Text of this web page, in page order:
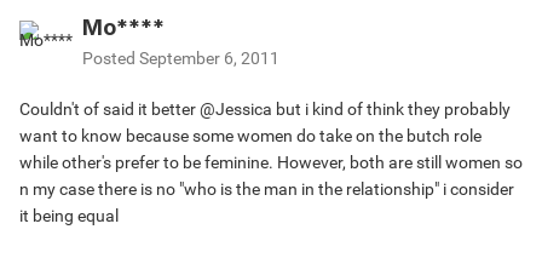
Mo****
Posted September 6, 2011
Couldn't of said it better @Jessica but i kind of think they probably
want to know because some women do take on the butch role
while other's prefer to be feminine. However, both are still women so
n my case there is no "who is the man in the relationship" i consider
it being equal